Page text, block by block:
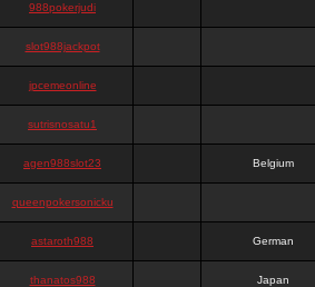
988pokerjudi
slot988jackpot
jpcemeonline
sutrisnosatu1
agen988slot23 Belgium
queenpokersonicku
astaroth988 German
thanatos988 Japan